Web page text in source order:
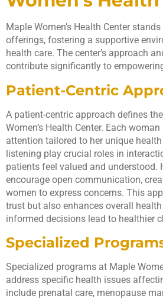
Maple Women’s Health Center
offerings, fostering a supportive
health care. The center’s approach
contribute significantly to
Patient-Centric
A patient-centric approach defines
Women’s Health Center. Each
attention tailored to her unique
listening play crucial roles in
patients feel valued and understood.
encourage open communication,
women to express concerns. This
trust but also enhances overall
informed decisions lead to healthier
Specialized
Specialized programs at Maple
address specific health issues
include prenatal care, menopause